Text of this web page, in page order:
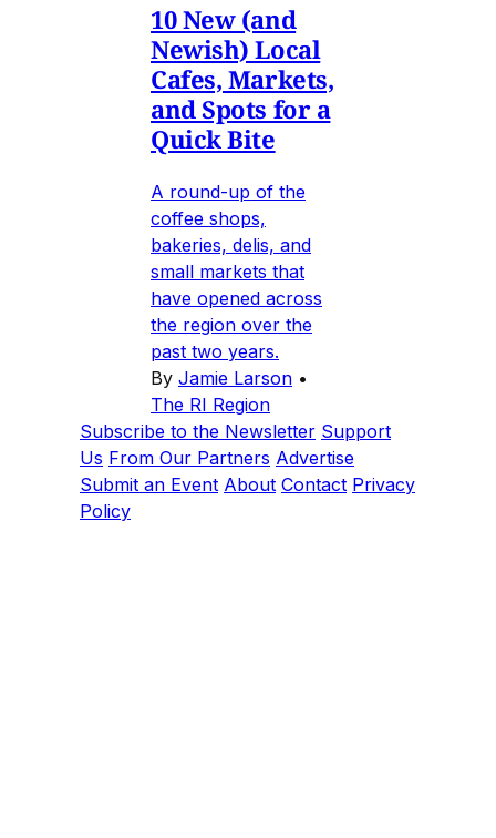
10 New (and
Newish) Local
Cafes, Markets,
and Spots for a
Quick Bite
A round-up of the
coffee shops,
bakeries, delis, and
small markets that
have opened across
the region over the
past two years.
By Jamie Larson •
The RI Region
Subscribe to the Newsletter Support
Us From Our Partners Advertise
Submit an Event About Contact Privacy
Policy